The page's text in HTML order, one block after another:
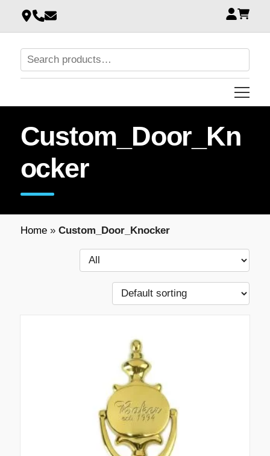
Custom_Door_Kn
ocker
Home» Custom_Door_Knocker